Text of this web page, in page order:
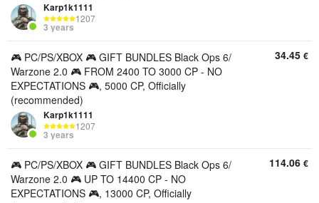
Karp1k1111
1207
3 years
🎮 PC/PS/XBOX 🎮 GIFT BUNDLES Black Ops 6/
Warzone 2.0 🎮 FROM 2400 TO 3000 CP - NO
EXPECTATIONS 🎮, 5000 CP, Officially
(recommended)
Karp1k1111
1207
3 years
34.45 €
🎮 PC/PS/XBOX 🎮 GIFT BUNDLES Black Ops 6/
Warzone 2.0 🎮 UP TO 14400 CP - NO
EXPECTATIONS 🎮, 13000 CP, Officially
114.06 €